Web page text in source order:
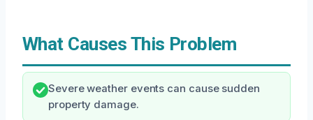
What Causes This Problem
Severe weather events can cause sudden
property damage.